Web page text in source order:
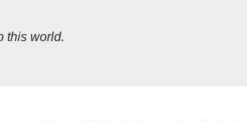
this world.